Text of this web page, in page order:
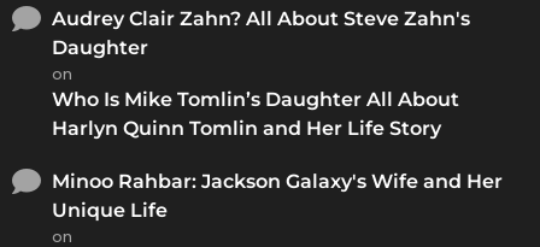
Audrey Clair Zahn? All About Steve Zahn's
Daughter
on
Who Is Mike Tomlin’s Daughter All About
Harlyn Quinn Tomlin and Her Life Story
Minoo Rahbar: Jackson Galaxy's Wife and Her
Unique Life
on